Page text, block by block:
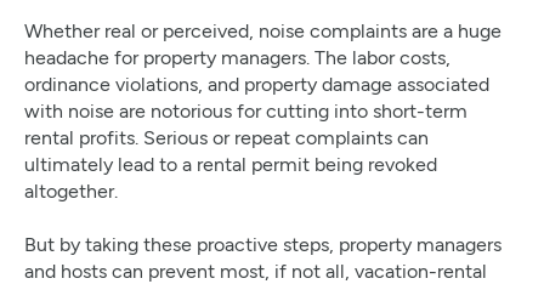
Whether real or perceived, noise complaints are a huge
headache for property managers. The labor costs,
ordinance violations, and property damage associated
with noise are notorious for cutting into short-term
rental profits. Serious or repeat complaints can
ultimately lead to a rental permit being revoked
altogether.
But by taking these proactive steps, property managers
and hosts can prevent most, if not all, vacation-rental